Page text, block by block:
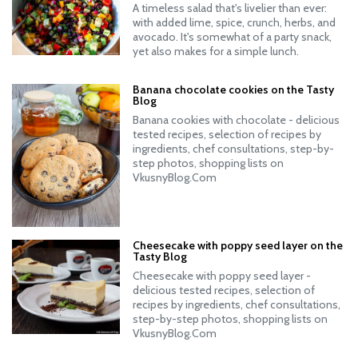
A timeless salad that's livelier than ever:
with added lime, spice, crunch, herbs, and
avocado. It's somewhat of a party snack,
yet also makes for a simple lunch.
Banana chocolate cookies on the Tasty
Blog
Banana cookies with chocolate - delicious
tested recipes, selection of recipes by
ingredients, chef consultations, step-by-
step photos, shopping lists on
VkusnyBlog.Com
Cheesecake with poppy seed layer on the
Tasty Blog
Cheesecake with poppy seed layer -
delicious tested recipes, selection of
recipes by ingredients, chef consultations,
step-by-step photos, shopping lists on
VkusnyBlog.Com